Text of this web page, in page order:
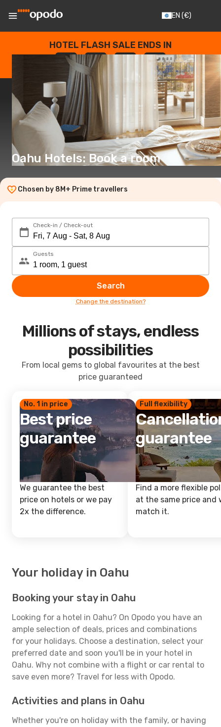
EN (€)
HOTEL FLASH SALE ENDS IN
--
DAYS
: --
HOURS
: --
SECONDS
Oahu Hotels: Book a room
Chosen by 8M+ Prime travellers
Check-in / Check-out
Guests
Search
Change the destination?
Millions of stays, endless
possibilities
From local gems to global favourites at the best
price guaranteed
No. 1 in price
Best price
guarantee
We guarantee the best
price on hotels or we pay
2x the difference.
Full flexibility
guarantee
Find a more flexible
at the same price and
match it.
Your holiday in Oahu
Booking your stay in Oahu
Looking for a hotel in Oahu? On Opodo you have an
ample selection of deals, prices and combinations
for your holidays. Choose a destination, select your
preferred date and soon you'll be in your hotel in
Oahu. Why not combine with a flight or car rental to
save even more? Travel for less with Opodo.
Activities and plans in Oahu
Whether you're on holiday with the family, or having